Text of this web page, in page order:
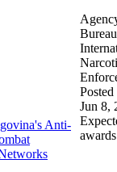
Anti-
Posted
Jun 8,
awards